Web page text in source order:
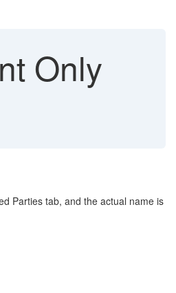
Only
Parties tab, and the actual name is